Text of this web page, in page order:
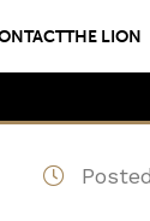
THE LION